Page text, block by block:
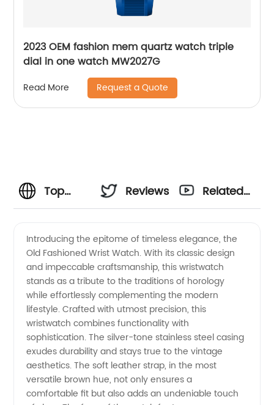
2023 OEM fashion mem quartz watch triple
dial in one watch MW2027G
Read More Request a Quote
Top
Old
Fashioned
Wrist
Watch -
Manufacturer
Reviews
Related
Introducing the epitome of timeless elegance, the
Old Fashioned Wrist Watch. With its classic design
and impeccable craftsmanship, this wristwatch
stands as a tribute to the traditions of horology
while effortlessly complementing the modern
lifestyle. Crafted with utmost precision, this
wristwatch combines functionality with
sophistication. The silver-tone stainless steel casing
exudes durability and stays true to the vintage
aesthetics. The soft leather strap, in the most
versatile brown hue, not only ensures a
comfortable fit but also adds an undeniable touch